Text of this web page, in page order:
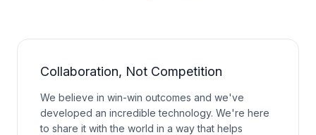
Collaboration, Not Competition
We believe in win-win outcomes and we've
developed an incredible technology. We're here
to share it with the world in a way that helps